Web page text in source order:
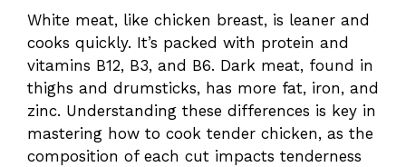
White meat, like chicken breast, is leaner and
cooks quickly. It’s packed with protein and
vitamins B12, B3, and B6. Dark meat, found in
thighs and drumsticks, has more fat, iron, and
zinc. Understanding these differences is key in
mastering how to cook tender chicken, as the
composition of each cut impacts tenderness